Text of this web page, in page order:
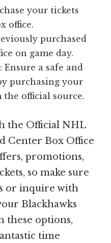
your tickets
office.
purchased
on game day.
a safe and
purchasing your
official source.
the Official NHL
Center Box Office
promotions,
so make sure
or inquire with
Blackhawks
these options,
time